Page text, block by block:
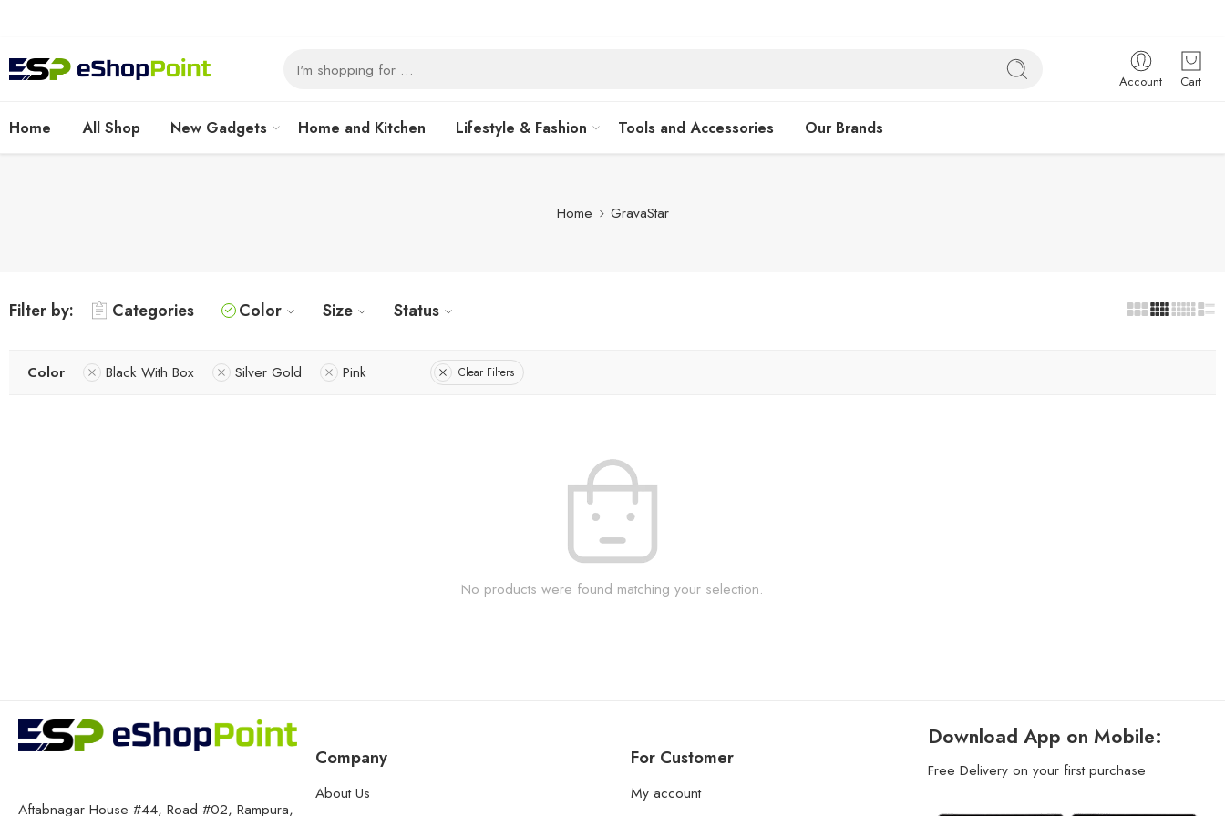
Account Cart
Home All Shop New Gadgets Home and Kitchen Lifestyle & Fashion Tools and Accessories Our Brands
Home GravaStar
Filter by: Categories Color Size Status
Color Black With Box Silver Gold Pink Clear Filters
No products were found matching your selection.
Aftabnagar House #44, Road #02, Rampura,
Company
About Us
For Customer
My account
Download App on Mobile:
Free Delivery on your first purchase